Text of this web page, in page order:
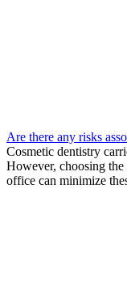
Are there any risks
Cosmetic dentistry
However, choosing
office can minimize